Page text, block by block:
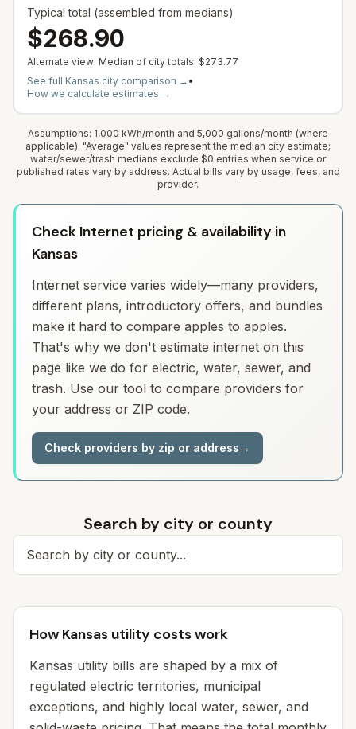
Typical total (assembled from medians)
$268.90
Alternate view: Median of city totals: $273.77
See full Kansas city comparison → •
How we calculate estimates →
Assumptions: 1,000 kWh/month and 5,000 gallons/month (where
applicable). "Average" values represent the median city estimate;
water/sewer/trash medians exclude $0 entries when service or
published rates vary by address. Actual bills vary by usage, fees, and
provider.
Check Internet pricing & availability in
Kansas
Internet service varies widely—many providers,
different plans, introductory offers, and bundles
make it hard to compare apples to apples.
That's why we don't estimate internet on this
page like we do for electric, water, sewer, and
trash. Use our tool to compare providers for
your address or ZIP code.
Check providers by zip or address→
Search by city or county
Search for a city
How Kansas utility costs work
Kansas utility bills are shaped by a mix of
regulated electric territories, municipal
exceptions, and highly local water, sewer, and